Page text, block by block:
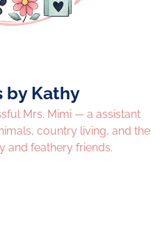
by Kathy
Mrs. Mimi — a assistant
country living, and the
and feathery friends.